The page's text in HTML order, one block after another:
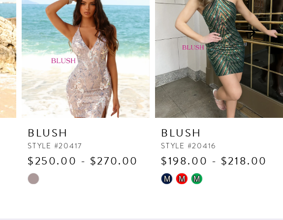
BLUSH
STYLE #20417
$250.00 - $270.00
Skip
BLUSH
STYLE #20416
$198.00 - $218.00
Skip
M M M